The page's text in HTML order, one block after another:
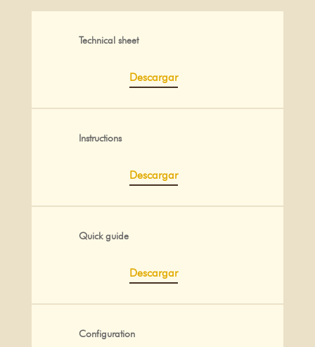
Technical sheet
Descargar
Instructions
Descargar
Quick guide
Descargar
Configuration